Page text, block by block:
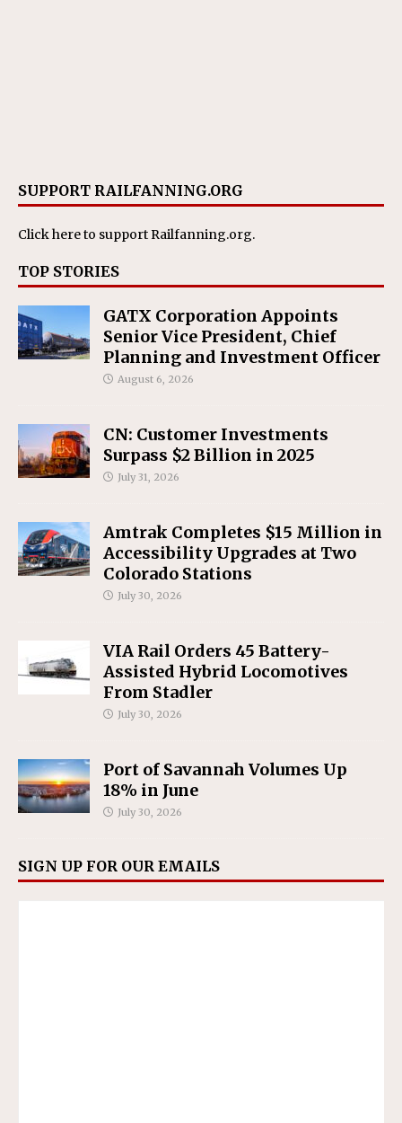
SUPPORT RAILFANNING.ORG
Click hereto support Railfanning.org.
TOP STORIES
GATX Corporation Appoints
Senior Vice President, Chief
Planning and Investment Officer
August 6, 2026
CN: Customer Investments
Surpass $2 Billion in 2025
July 31, 2026
Amtrak Completes $15 Million in
Accessibility Upgrades at Two
Colorado Stations
July 30, 2026
VIA Rail Orders 45 Battery-
Assisted Hybrid Locomotives
From Stadler
July 30, 2026
Port of Savannah Volumes Up
18% in June
July 30, 2026
SIGN UP FOR OUR EMAILS